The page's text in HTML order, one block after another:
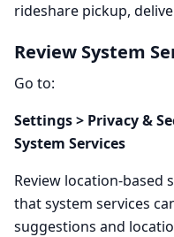
rideshare pickup,
Review System
Go to:
Settings > Privacy &
System Services
Review location-based
that system services
suggestions and